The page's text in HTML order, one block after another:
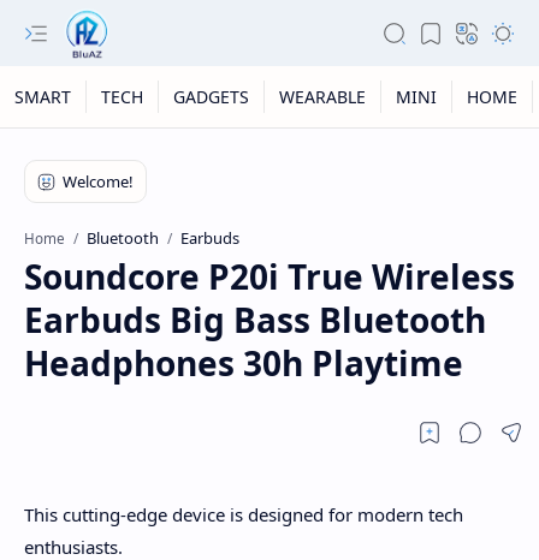
SMART TECH GADGETS WEARABLE MINI HOME
Home Bluetooth Earbuds
Soundcore P20i True Wireless
Earbuds Big Bass Bluetooth
Headphones 30h Playtime
This cutting-edge device is designed for modern tech
enthusiasts.